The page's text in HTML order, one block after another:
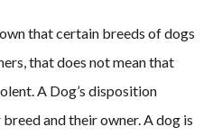
that certain breeds of dogs
that does not mean that
A Dog’s disposition
and their owner. A dog is